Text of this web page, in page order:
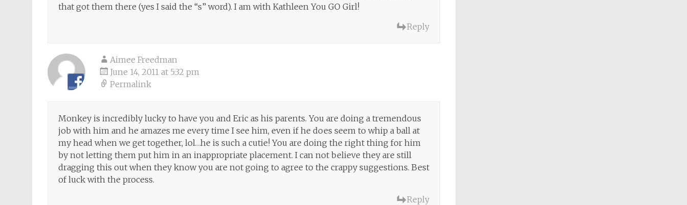
that got them there (yes I said the “s” word). I am with Kathleen You GO Girl!
Reply
Aimee Freedman
June 14, 2011 at 5:32 pm
Permalink
Monkey is incredibly lucky to have you and Eric as his parents. You are doing a tremendous
job with him and he amazes me every time I see him, even if he does seem to whip a ball at
my head when we get together, lol…he is such a cutie! You are doing the right thing for him
by not letting them put him in an inappropriate placement. I can not believe they are still
dragging this out when they know you are not going to agree to the crappy suggestions. Best
of luck with the process.
Reply